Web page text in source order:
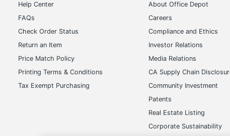
Help Center
FAQs
Check Order Status
Return an Item
Price Match Policy
Printing Terms & Conditions
Tax Exempt Purchasing
About Office Depot
Careers
Compliance and Ethics
Investor Relations
Media Relations
CA Supply Chain
Community Investment
Patents
Real Estate Listing
Corporate Sustainability